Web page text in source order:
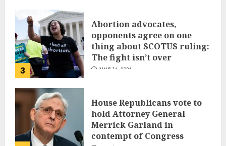
3
Abortion advocates,
opponents agree on one
thing about SCOTUS ruling:
The fight isn’t over
JUNE 14, 2024
House Republicans vote to
hold Attorney General
Merrick Garland in
contempt of Congress